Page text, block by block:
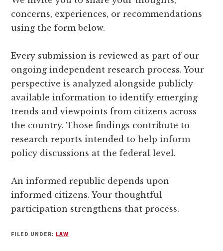
concerns, experiences, or recommendations
using the form below.
Every submission is reviewed as part of our
ongoing independent research process. Your
perspective is analyzed alongside publicly
available information to identify emerging
trends and viewpoints from citizens across
the country. Those findings contribute to
research reports intended to help inform
policy discussions at the federal level.
An informed republic depends upon
informed citizens. Your thoughtful
participation strengthens that process.
FILED UNDER: LAW